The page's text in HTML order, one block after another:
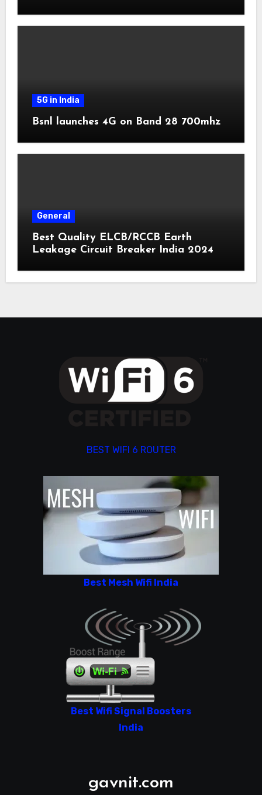
5G in India
Bsnl launches 4G on Band 28 700mhz
General
Best Quality ELCB/RCCB Earth
Leakage Circuit Breaker India 2024
BEST WIFI 6 ROUTER
Best Mesh Wifi India
Best Wifi Signal Boosters
India
gavnit.com